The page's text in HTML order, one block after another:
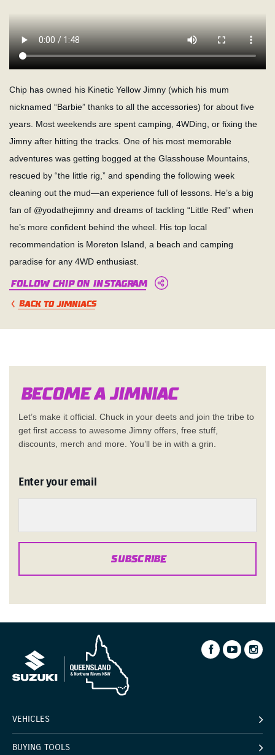
Chip has owned his Kinetic Yellow Jimny (which his mum
nicknamed “Barbie” thanks to all the accessories) for about five
years. Most weekends are spent camping, 4WDing, or fixing the
Jimny after hitting the tracks. One of his most memorable
adventures was getting bogged at the Glasshouse Mountains,
rescued by “the little rig,” and spending the following week
cleaning out the mud—an experience full of lessons. He’s a big
fan of @yodathejimny and dreams of tackling “Little Red” when
he’s more confident behind the wheel. His top local
recommendation is Moreton Island, a beach and camping
paradise for any 4WD enthusiast.
Follow Chip on Instagram
BACK TO JIMNIACS
Become a Jimniac
Let’s make it official. Chuck in your deets and join the tribe to
get first access to awesome Jimny offers, free stuff,
discounts, merch and more. You’ll be in with a grin.
Enter your email
SUBSCRIBE
VEHICLES
BUYING TOOLS